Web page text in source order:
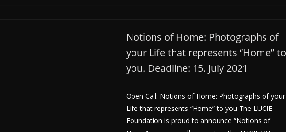
Notions of Home: Photographs of
your Life that represents “Home” to
you. Deadline: 15. July 2021
Open Call: Notions of Home: Photographs of your
Life that represents “Home” to you The LUCIE
Foundation is proud to announce “Notions of